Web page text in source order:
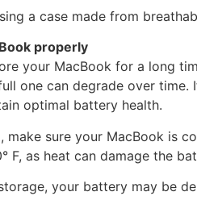
a case made from
properly
your MacBook for a long
one can degrade over
optimal battery health.
make sure your MacBook is
F, as heat can damage the
your battery may be